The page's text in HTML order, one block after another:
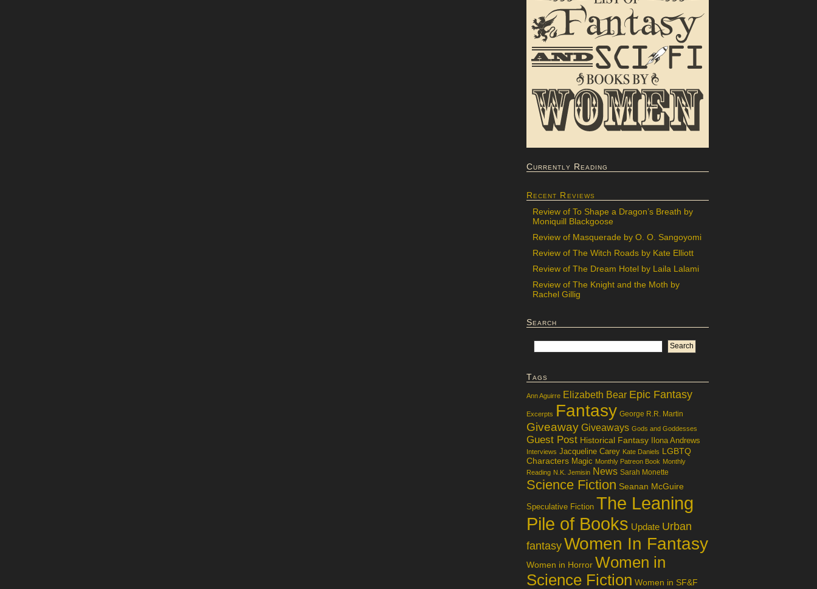
Currently Reading
Recent Reviews
Review of To Shape a Dragon’s Breath by
Moniquill Blackgoose
Review of Masquerade by O. O. Sangoyomi
Review of The Witch Roads by Kate Elliott
Review of The Dream Hotel by Laila Lalami
Review of The Knight and the Moth by
Rachel Gillig
Search
Tags
Ann Aguirre Elizabeth Bear Epic Fantasy
Excerpts Fantasy George R.R. Martin
Giveaway Giveaways Gods and Goddesses
Guest Post Historical Fantasy Ilona Andrews
Interviews Jacqueline Carey Kate Daniels LGBTQ
Characters Magic Monthly Patreon Book Monthly
Reading N.K. Jemisin News Sarah Monette
Science Fiction Seanan McGuire
Speculative Fiction The Leaning
Pile of Books Update Urban
fantasy Women In Fantasy
Women in Horror Women in
Science Fiction Women in SF&F